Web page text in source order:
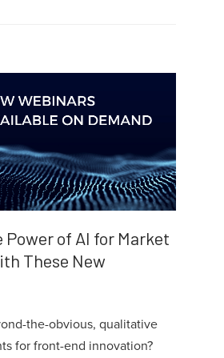
Power of AI for Market
These New
the-obvious, qualitative
for front-end innovation?